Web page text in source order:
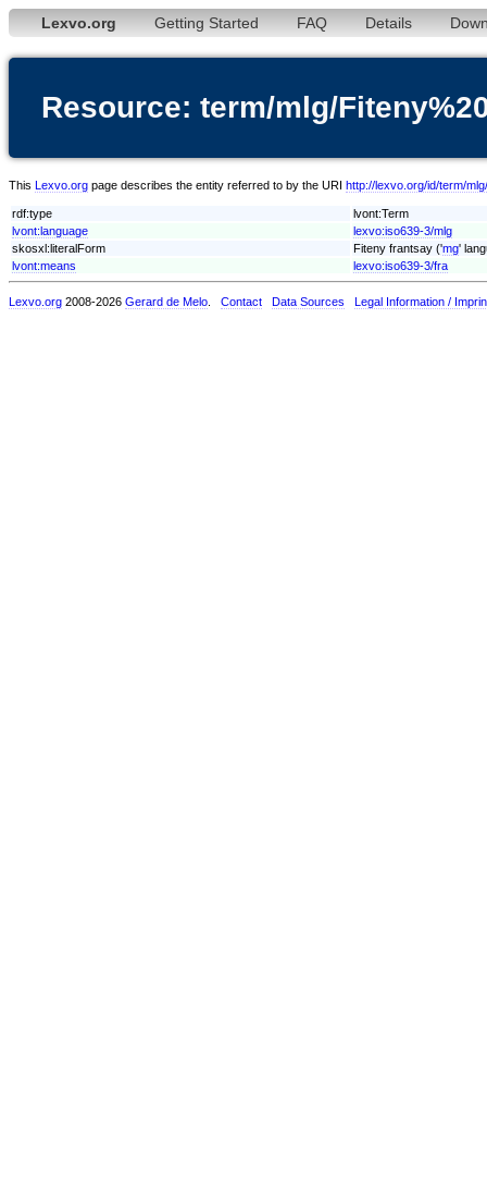
Lexvo.org Getting Started FAQ Details
Resource: term/mlg/
This Lexvo.org page describes the entity referred to by the URI http://lexvo.org/id/term/
rdf:type
lvont:Term
lvont:language
lexvo:iso639-3/mlg
skosxl:literalForm
Fiteny frantsay ('mg'
lvont:means
lexvo:iso639-3/fra
Lexvo.org 2008-2026 Gerard de Melo Contact Data Sources Legal Information /